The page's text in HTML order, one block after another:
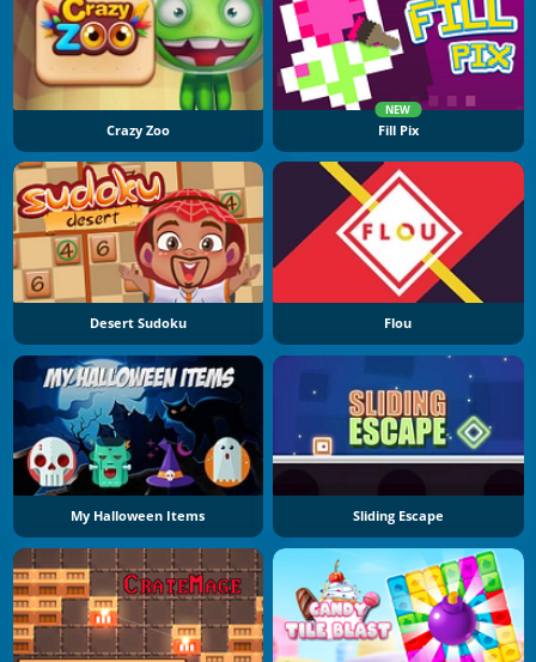
Crazy Zoo
NEW
Fill Pix
Desert Sudoku Flou
My Halloween Items Sliding Escape